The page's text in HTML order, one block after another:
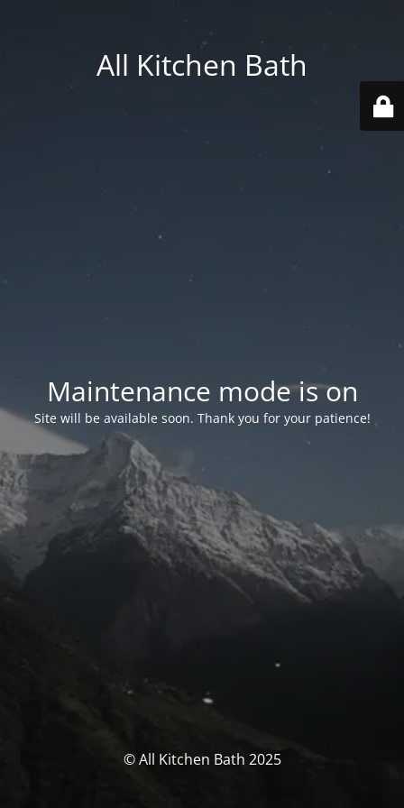
All Kitchen Bath
Maintenance mode is on
Site will be available soon. Thank you for your patience!
© All Kitchen Bath 2025